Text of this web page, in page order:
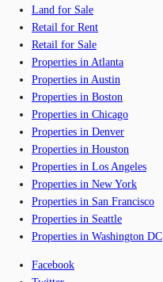
Land for Sale
Retail for Rent
Retail for Sale
Properties in Atlanta
Properties in Austin
Properties in Boston
Properties in Chicago
Properties in Denver
Properties in Houston
Properties in Los Angeles
Properties in New York
Properties in San Francisco
Properties in Seattle
Properties in Washington DC
Facebook